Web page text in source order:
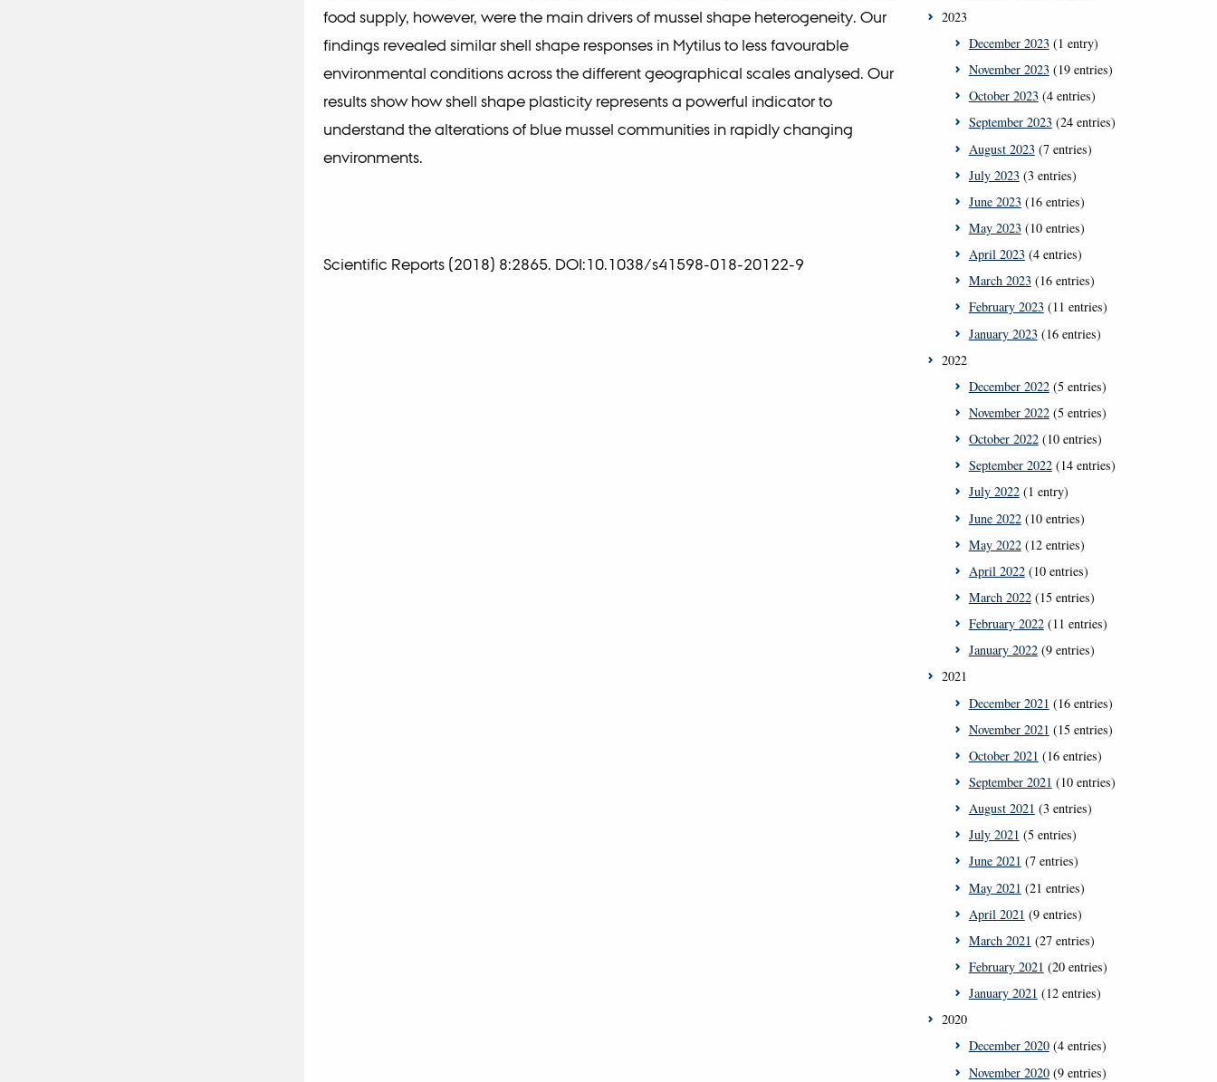
food supply, however, were the main drivers of mussel shape heterogeneity. Our
findings revealed similar shell shape responses in Mytilus to less favourable
environmental conditions across the different geographical scales analysed. Our
results show how shell shape plasticity represents a powerful indicator to
understand the alterations of blue mussel communities in rapidly changing
environments.
Scientific Reports (2018) 8:2865. DOI:10.1038/s41598-018-20122-9
2023
December 2023(1 entry)
November 2023(19 entries)
October 2023(4 entries)
September 2023(24 entries)
August 2023(7 entries)
July 2023(3 entries)
June 2023(16 entries)
May 2023(10 entries)
April 2023(4 entries)
March 2023(16 entries)
February 2023(11 entries)
January 2023(16 entries)
2022
December 2022(5 entries)
November 2022(5 entries)
October 2022(10 entries)
September 2022(14 entries)
July 2022(1 entry)
June 2022(10 entries)
May 2022(12 entries)
April 2022(10 entries)
March 2022(15 entries)
February 2022(11 entries)
January 2022(9 entries)
2021
December 2021 (16 entries)
November 2021 (15 entries)
October 2021 (16 entries)
September 2021 (10 entries)
August 2021 (3 entries)
July 2021 (5 entries)
June 2021 (7 entries)
May 2021 (21 entries)
April 2021 (9 entries)
March 2021 (27 entries)
February 2021 (20 entries)
January 2021 (12 entries)
2020
December 2020(4 entries)
November 2020(9 entries)